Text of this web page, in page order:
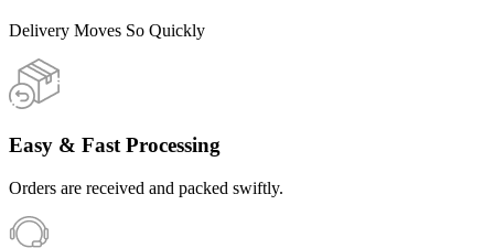
Delivery Moves So Quickly
Easy & Fast Processing
Orders are received and packed swiftly.